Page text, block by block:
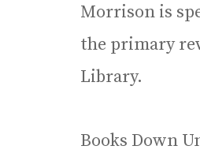
Morrison is
the primary
Library.
Books Down